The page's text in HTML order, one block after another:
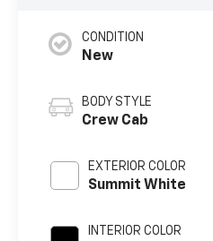
CONDITION
New
BODY STYLE
Crew Cab
EXTERIOR COLOR
Summit White
INTERIOR COLOR